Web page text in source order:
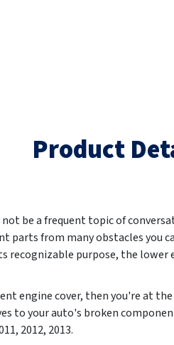
Product
be a frequent topic of
parts from many obstacles you
recognizable purpose, the
engine cover, then you're at
to your auto's broken
2012, 2013.